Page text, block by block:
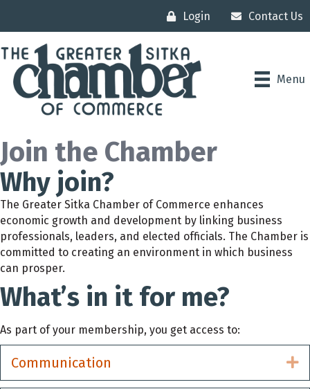
Login Contact Us
Menu
Join the Chamber
Why join?
The Greater Sitka Chamber of Commerce enhances
economic growth and development by linking business
professionals, leaders, and elected officials. The Chamber is
committed to creating an environment in which business
can prosper.
What’s in it for me?
As part of your membership, you get access to:
Communication